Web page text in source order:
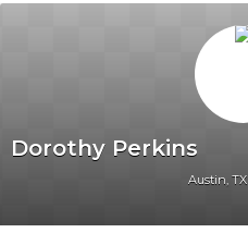
Dorothy Perkins
Austin, TX